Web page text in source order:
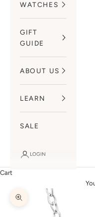
WATCHES
GIFT
GUIDE
ABOUT US
LEARN
SALE
LOGIN
Cart
Zoom picture